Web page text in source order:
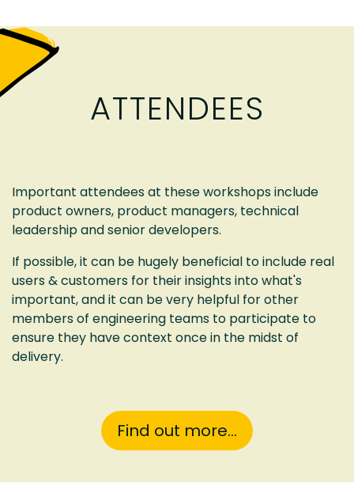
ATTENDEES
Important attendees at these workshops include
product owners, product managers, technical
leadership and senior developers.
If possible, it can be hugely beneficial to include real
users & customers for their insights into what's
important, and it can be very helpful for other
members of engineering teams to participate to
ensure they have context once in the midst of
delivery.
Find out more...